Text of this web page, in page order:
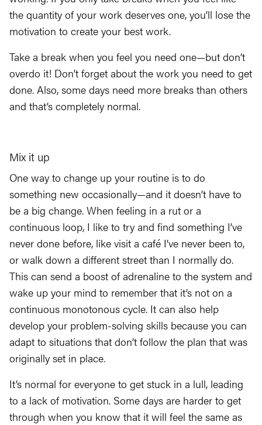
the quantity of your work deserves one, you’ll lose the
motivation to create your best work.
Take a break when you feel you need one—but don’t
overdo it! Don’t forget about the work you need to get
done. Also, some days need more breaks than others
and that’s completely normal.
Mix it up
One way to change up your routine is to do
something new occasionally—and it doesn’t have to
be a big change. When feeling in a rut or a
continuous loop, I like to try and find something I’ve
never done before, like visit a café I’ve never been to,
or walk down a different street than I normally do.
This can send a boost of adrenaline to the system and
wake up your mind to remember that it’s not on a
continuous monotonous cycle. It can also help
develop your problem-solving skills because you can
adapt to situations that don’t follow the plan that was
originally set in place.
It’s normal for everyone to get stuck in a lull, leading
to a lack of motivation. Some days are harder to get
through when you know that it will feel the same as